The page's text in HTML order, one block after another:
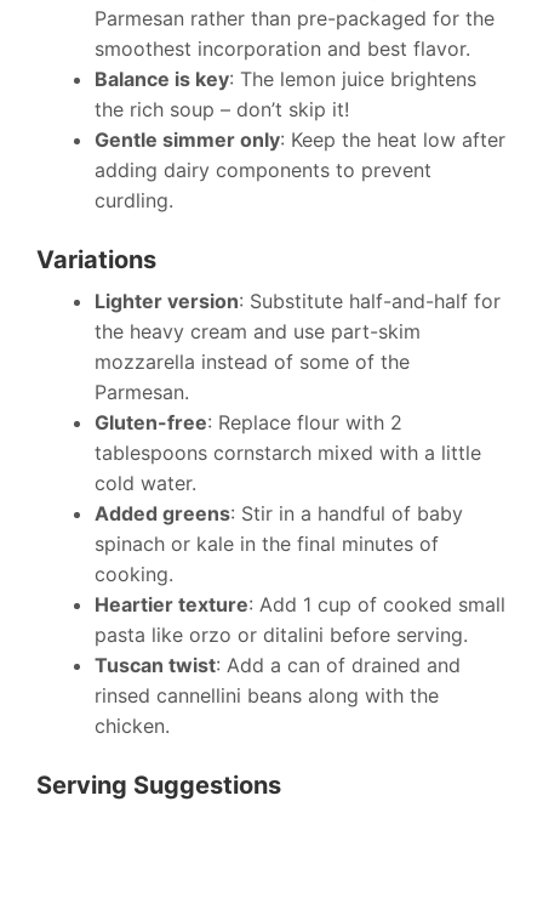
Parmesan rather than pre-packaged for the
smoothest incorporation and best flavor.
Balance is key: The lemon juice brightens
the rich soup – don’t skip it!
Gentle simmer only: Keep the heat low after
adding dairy components to prevent
curdling.
Variations
Lighter version: Substitute half-and-half for
the heavy cream and use part-skim
mozzarella instead of some of the
Parmesan.
Gluten-free: Replace flour with 2
tablespoons cornstarch mixed with a little
cold water.
Added greens: Stir in a handful of baby
spinach or kale in the final minutes of
cooking.
Heartier texture: Add 1 cup of cooked small
pasta like orzo or ditalini before serving.
Tuscan twist: Add a can of drained and
rinsed cannellini beans along with the
chicken.
Serving Suggestions